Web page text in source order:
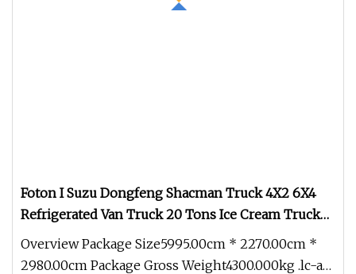
Foton I Suzu Dongfeng Shacman Truck 4X2 6X4
Refrigerated Van Truck 20 Tons Ice Cream Truck
Food Truck Refrigerator Cargo Van Truck
Refrigerated Truck Freezer
Overview Package Size5995.00cm * 2270.00cm *
2980.00cm Package Gross Weight4300.000kg .lc-a-